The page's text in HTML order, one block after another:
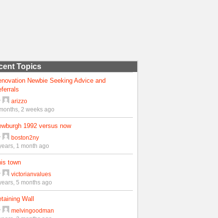
Topics
Newbie Seeking Advice and
arizzo
2 weeks ago
1992 versus now
boston2ny
1 month ago
town
victorianvalues
5 months ago
Wall
melvingoodman